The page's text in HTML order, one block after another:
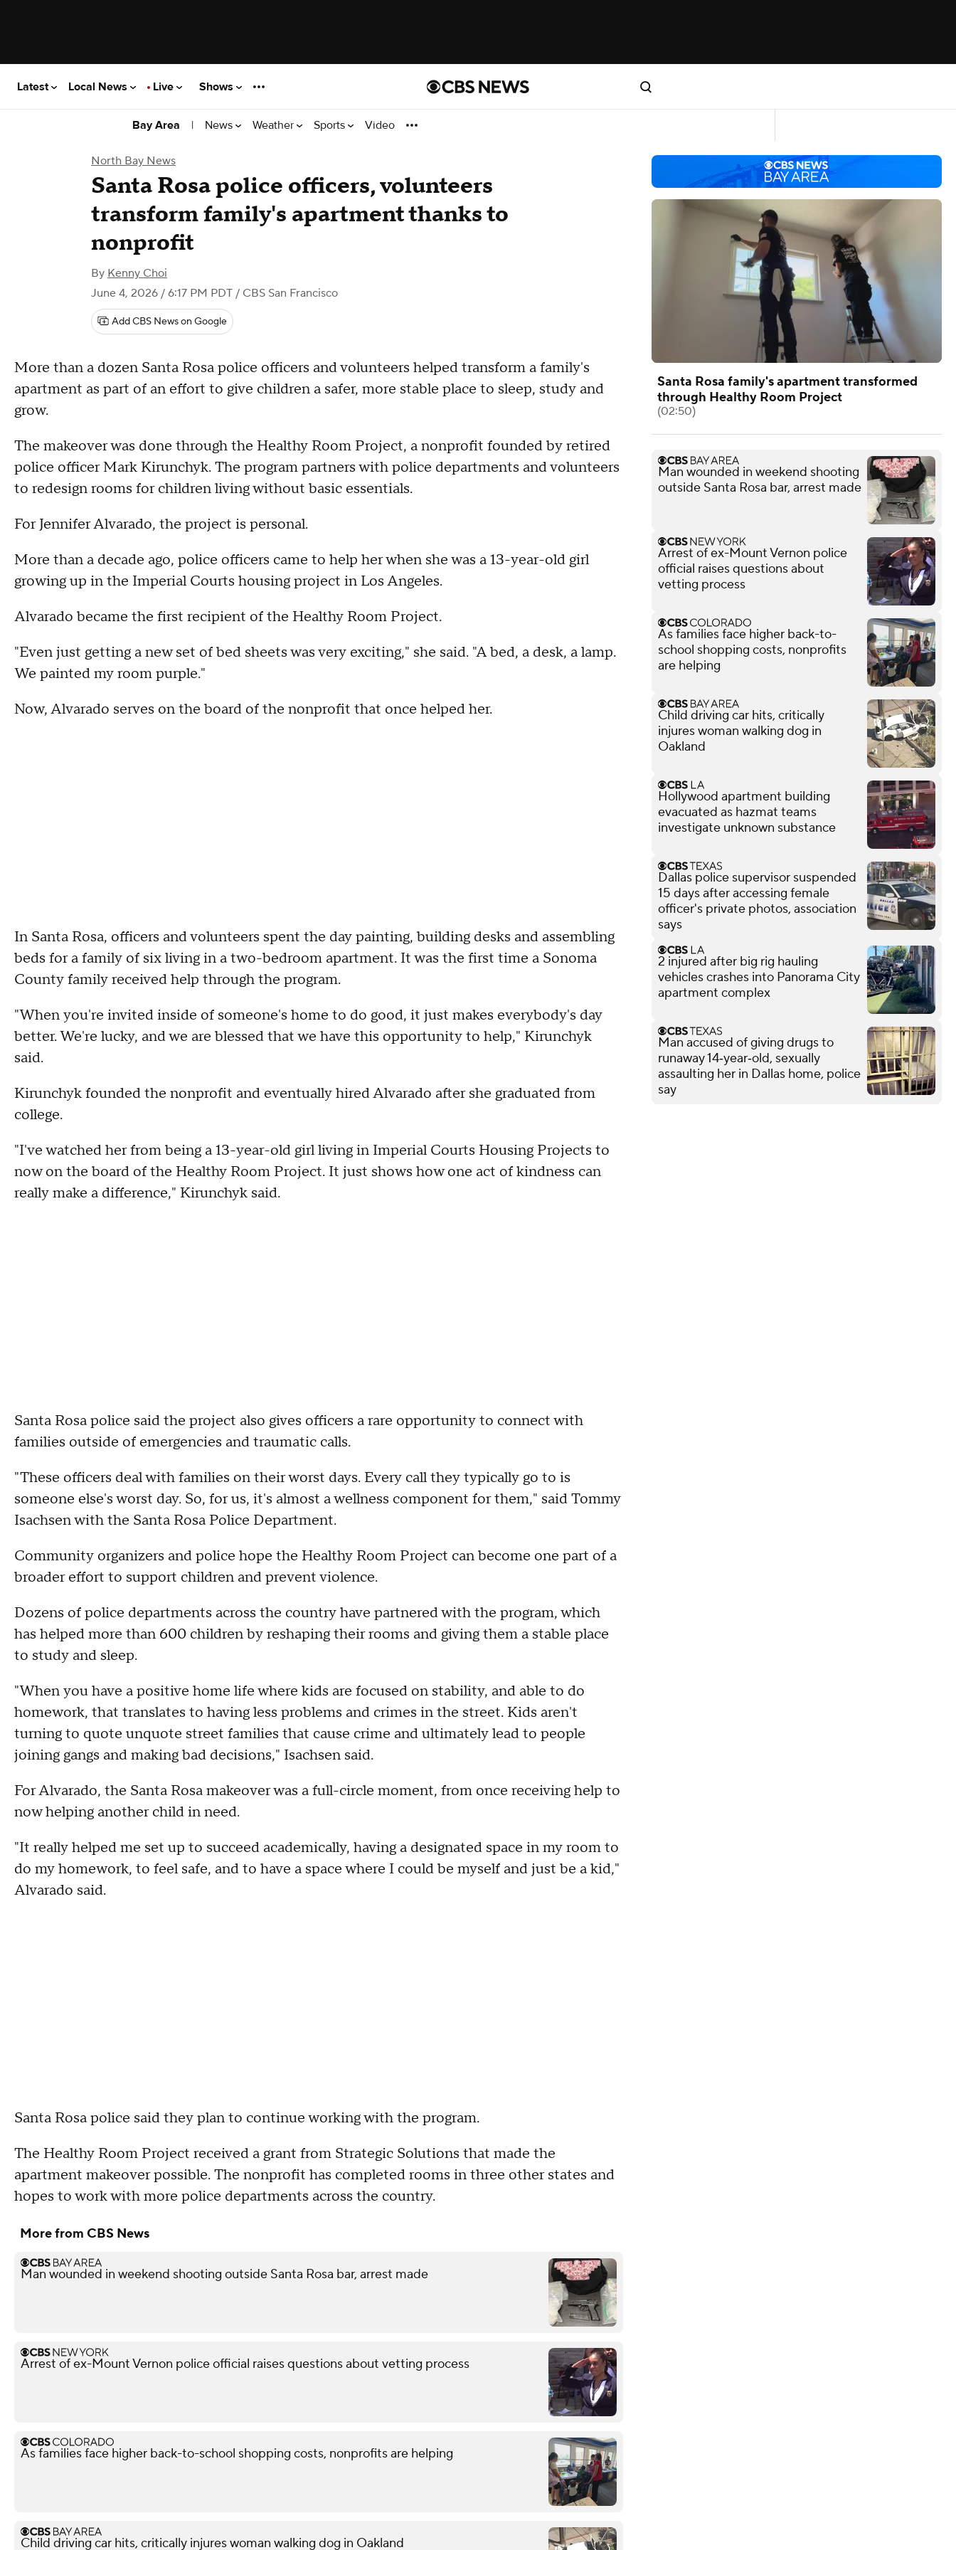
Latest Local News Live Shows
Bay Area | News Weather Sports Video
North Bay News
Santa Rosa police officers, volunteers
transform family's apartment thanks to
nonprofit
By Kenny Choi
June 4, 2026 / 6:17 PM PDT / CBS San Francisco
Add CBS News on Google
More than a dozen Santa Rosa police officers and volunteers helped transform a family's
apartment as part of an effort to give children a safer, more stable place to sleep, study and
grow.
The makeover was done through the Healthy Room Project, a nonprofit founded by retired
police officer Mark Kirunchyk. The program partners with police departments and volunteers
to redesign rooms for children living without basic essentials.
For Jennifer Alvarado, the project is personal.
More than a decade ago, police officers came to help her when she was a 13-year-old girl
growing up in the Imperial Courts housing project in Los Angeles.
Alvarado became the first recipient of the Healthy Room Project.
"Even just getting a new set of bed sheets was very exciting," she said. "A bed, a desk, a lamp.
We painted my room purple."
Now, Alvarado serves on the board of the nonprofit that once helped her.
In Santa Rosa, officers and volunteers spent the day painting, building desks and assembling
beds for a family of six living in a two-bedroom apartment. It was the first time a Sonoma
County family received help through the program.
"When you're invited inside of someone's home to do good, it just makes everybody's day
better. We're lucky, and we are blessed that we have this opportunity to help," Kirunchyk
said.
Kirunchyk founded the nonprofit and eventually hired Alvarado after she graduated from
college.
"I've watched her from being a 13-year-old girl living in Imperial Courts Housing Projects to
now on the board of the Healthy Room Project. It just shows how one act of kindness can
really make a difference," Kirunchyk said.
Santa Rosa police said the project also gives officers a rare opportunity to connect with
families outside of emergencies and traumatic calls.
"These officers deal with families on their worst days. Every call they typically go to is
someone else's worst day. So, for us, it's almost a wellness component for them," said Tommy
Isachsen with the Santa Rosa Police Department.
Community organizers and police hope the Healthy Room Project can become one part of a
broader effort to support children and prevent violence.
Dozens of police departments across the country have partnered with the program, which
has helped more than 600 children by reshaping their rooms and giving them a stable place
to study and sleep.
"When you have a positive home life where kids are focused on stability, and able to do
homework, that translates to having less problems and crimes in the street. Kids aren't
turning to quote unquote street families that cause crime and ultimately lead to people
joining gangs and making bad decisions," Isachsen said.
For Alvarado, the Santa Rosa makeover was a full-circle moment, from once receiving help to
now helping another child in need.
"It really helped me set up to succeed academically, having a designated space in my room to
do my homework, to feel safe, and to have a space where I could be myself and just be a kid,"
Alvarado said.
Santa Rosa police said they plan to continue working with the program.
The Healthy Room Project received a grant from Strategic Solutions that made the
apartment makeover possible. The nonprofit has completed rooms in three other states and
hopes to work with more police departments across the country.
More from CBS News
Man wounded in weekend shooting outside Santa Rosa bar, arrest made
Arrest of ex-Mount Vernon police official raises questions about vetting process
As families face higher back-to-school shopping costs, nonprofits are helping
Child driving car hits, critically injures woman walking dog in Oakland
Santa Rosa family's apartment transformed
through Healthy Room Project
(02:50)
Man wounded in weekend shooting
outside Santa Rosa bar, arrest made
Arrest of ex-Mount Vernon police
official raises questions about
vetting process
As families face higher back-to-
school shopping costs, nonprofits
are helping
Child driving car hits, critically
injures woman walking dog in
Oakland
Hollywood apartment building
evacuated as hazmat teams
investigate unknown substance
Dallas police supervisor suspended
15 days after accessing female
officer's private photos, association
says
2 injured after big rig hauling
vehicles crashes into Panorama City
apartment complex
Man accused of giving drugs to
runaway 14‑year‑old, sexually
assaulting her in Dallas home, police
say